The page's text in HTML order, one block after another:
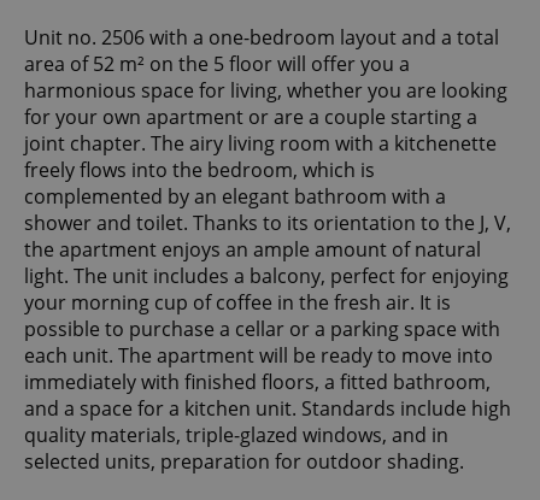
Unit no. 2506 with a one-bedroom layout and a total
area of 52 m² on the 5 floor will offer you a
harmonious space for living, whether you are looking
for your own apartment or are a couple starting a
joint chapter. The airy living room with a kitchenette
freely flows into the bedroom, which is
complemented by an elegant bathroom with a
shower and toilet. Thanks to its orientation to the J, V,
the apartment enjoys an ample amount of natural
light. The unit includes a balcony, perfect for enjoying
your morning cup of coffee in the fresh air. It is
possible to purchase a cellar or a parking space with
each unit. The apartment will be ready to move into
immediately with finished floors, a fitted bathroom,
and a space for a kitchen unit. Standards include high
quality materials, triple-glazed windows, and in
selected units, preparation for outdoor shading.